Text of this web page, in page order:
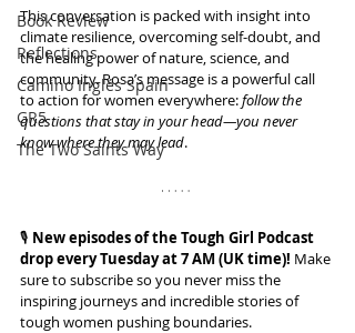
Book Review
Reflections
Camino Inglés Spain
GR5
The Two Saints Way
This conversation is packed with insight into
climate resilience, overcoming self-doubt, and
the healing power of nature, science, and
community. Rosa’s message is a powerful call
to action for women everywhere: follow the
questions that stay in your head—you never
know where they may lead.
🎙️ New episodes of the Tough Girl Podcast
drop every Tuesday at 7 AM (UK time)! Make
sure to subscribe so you never miss the
inspiring journeys and incredible stories of
tough women pushing boundaries.